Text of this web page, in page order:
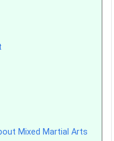
Mixed Martial Arts